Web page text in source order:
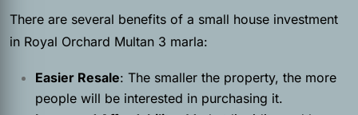
There are several benefits of a small house investment
in Royal Orchard Multan 3 marla:
Easier Resale: The smaller the property, the more
people will be interested in purchasing it.